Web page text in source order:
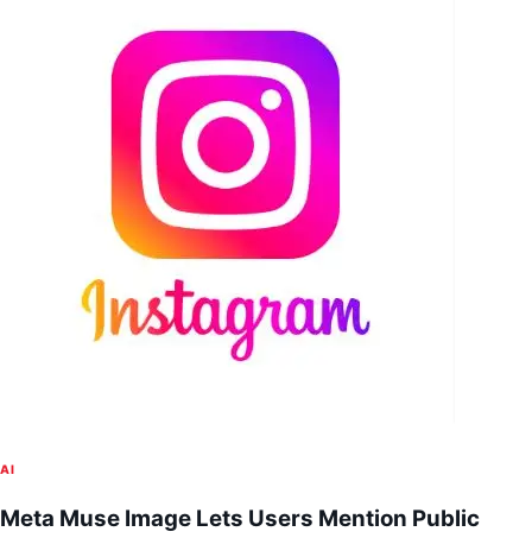
AI
Meta Muse Image Lets Users Mention Public